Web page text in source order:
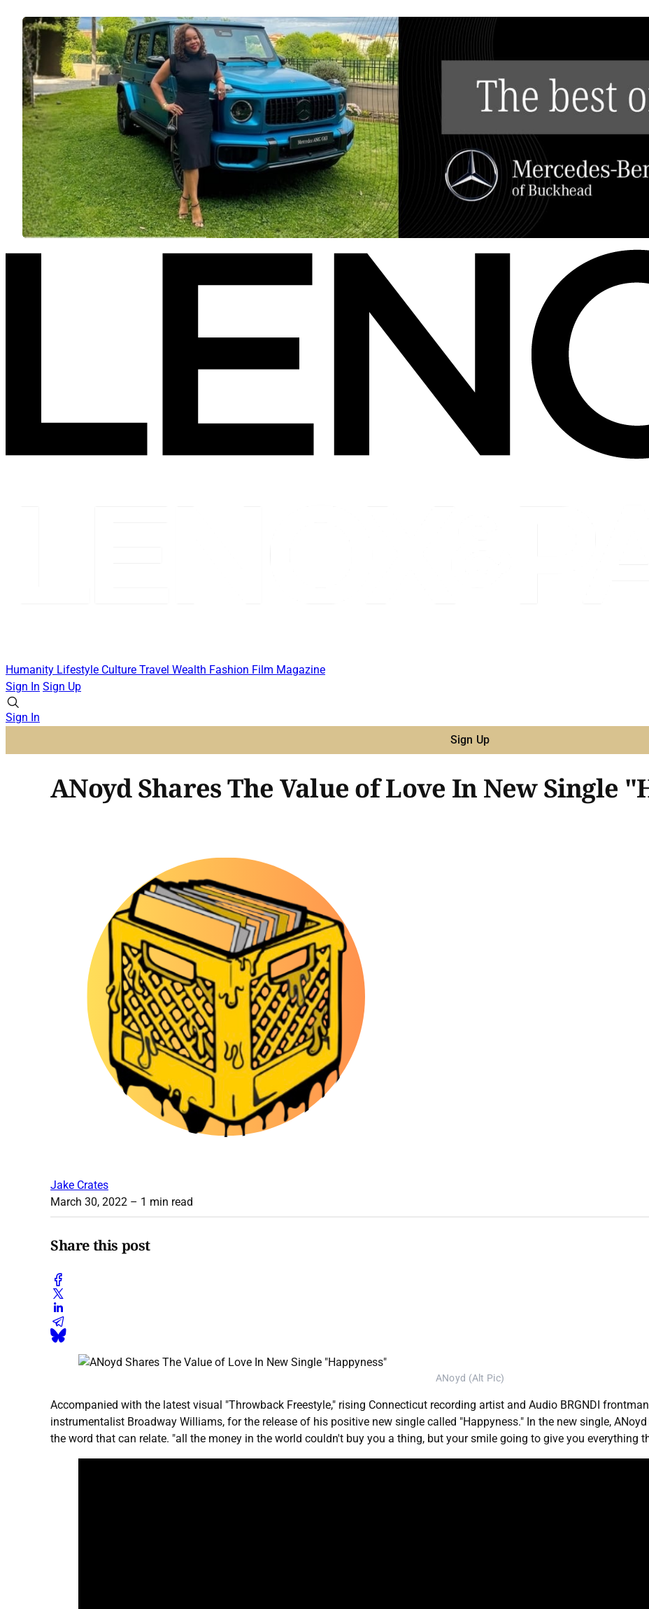
Humanity Lifestyle Culture Travel Wealth Fashion Film Magazine
Sign In Sign Up
Sign In
Sign Up
ANoyd Shares The Value of Love In New Single
Jake Crates
March 30, 2022 – 1 min read
Share this post
ANoyd (Alt Pic)
Accompanied with the latest visual "Throwback Freestyle," rising Connecticut recording artist and Audio BRGNDI
instrumentalist Broadway Williams, for the release of his positive new single called "Happyness." In the new single,
the word that can relate. "all the money in the world couldn't buy you a thing, but your smile going to give you everything